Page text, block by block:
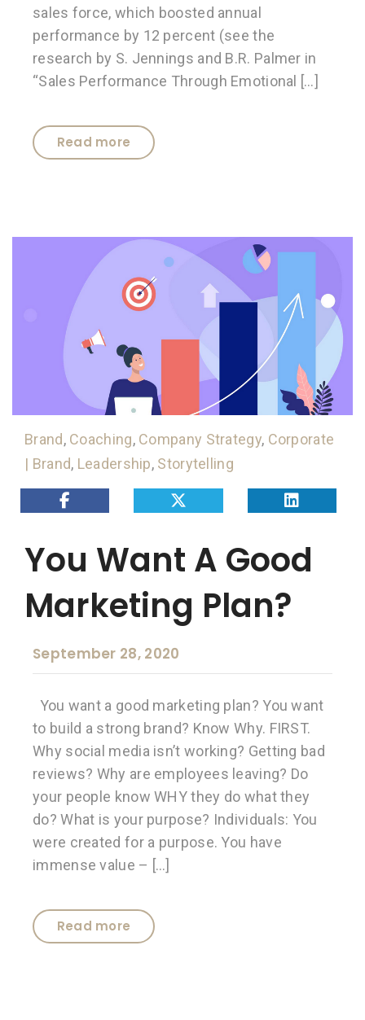
sales force, which boosted annual
performance by 12 percent (see the
research by S. Jennings and B.R. Palmer in
“Sales Performance Through Emotional […]
Read more
Brand, Coaching, Company Strategy, Corporate
| Brand, Leadership, Storytelling
You Want A Good
Marketing Plan?
September 28, 2020
You want a good marketing plan? You want
to build a strong brand? Know Why. FIRST.
Why social media isn’t working? Getting bad
reviews? Why are employees leaving? Do
your people know WHY they do what they
do? What is your purpose? Individuals: You
were created for a purpose. You have
immense value – […]
Read more